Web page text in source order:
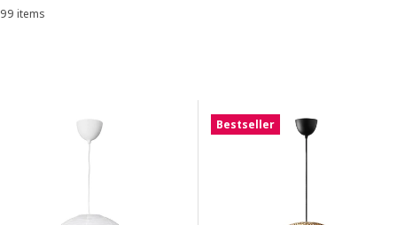
keep your furniture company).
Sort and Filter
99 items
Results list Bestseller